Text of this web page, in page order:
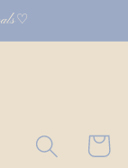
Cart